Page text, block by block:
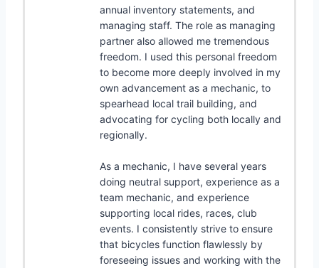
annual inventory statements, and
managing staff. The role as managing
partner also allowed me tremendous
freedom. I used this personal freedom
to become more deeply involved in my
own advancement as a mechanic, to
spearhead local trail building, and
advocating for cycling both locally and
regionally.
As a mechanic, I have several years
doing neutral support, experience as a
team mechanic, and experience
supporting local rides, races, club
events. I consistently strive to ensure
that bicycles function flawlessly by
foreseeing issues and working with the